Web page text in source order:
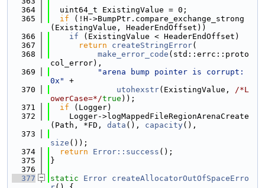
  364
  uint64_t ExistingValue = 0;
  365
if (!H->BumpPtr.compare_exchange_strong
(ExistingValue, HeaderEndOffset))
  366
if (ExistingValue < HeaderEndOffset)
  367
return createStringError(
  368
make_error_code (std::errc::proto
col_error),
  369
"arena bump pointer is corrupt:
0x"
+
  370
utohexstr(ExistingValue, /*L
owerCase=*/true ));
  371
if (Logger)
  372
    Logger->logMappedFileRegionArenaCreate
(Path, *FD, data (), capacity(),
  373
size ());
  374
return Error::success ();
  375
}
  376
  377
static Error createAllocatorOutOfSpaceErro